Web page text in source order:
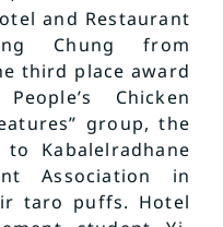
and Restaurant
Chung from
third place award
Chicken
group, the
Kabalelradhane
Association in
taro puffs. Hotel